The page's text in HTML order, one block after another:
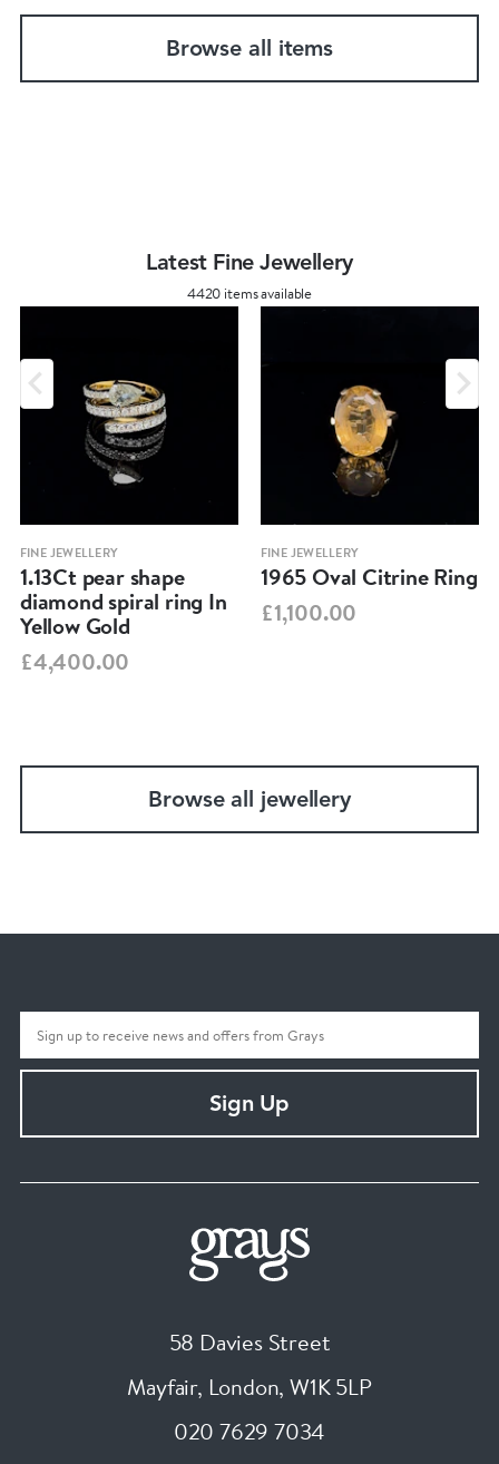
Browse all items
Latest Fine Jewellery
4420 items available
FINE JEWELLERY
1.13Ct pear shape
diamond spiral ring In
Yellow Gold
£4,400.00
FINE JEWELLERY
1965 Oval Citrine Ring
£1,100.00
Browse all jewellery
Sign Up
58 Davies Street
Mayfair, London, W1K 5LP
020 7629 7034